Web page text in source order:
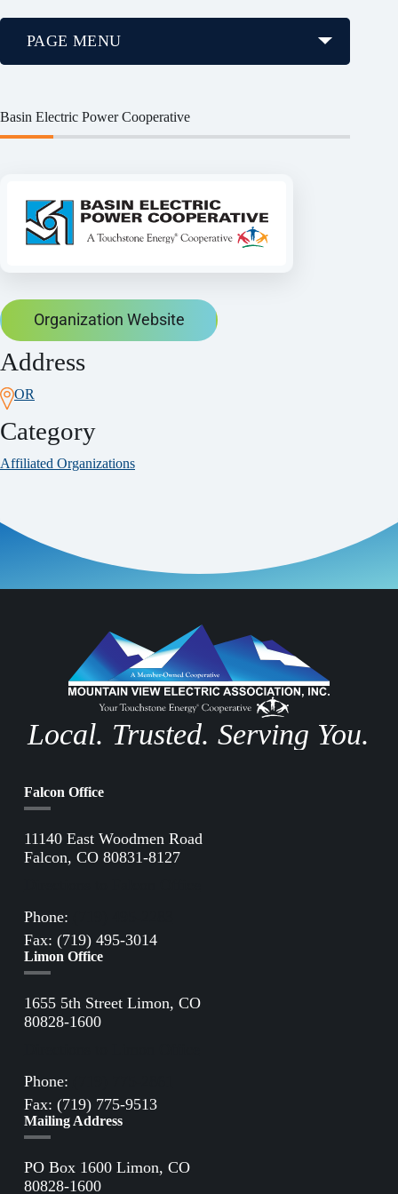
Basin Electric Power Cooperative
Address
OR
Category
Affiliated Organizations
Organization Website
PAGE MENU
Local. Trusted. Serving You.
Falcon Office
11140 East Woodmen Road
Falcon, CO 80831-8127
Phone:
Fax: (719) 495-3014
Limon Office
1655 5th Street Limon, CO
80828-1600
Phone:
Fax: (719) 775-9513
Mailing Address
PO Box 1600 Limon, CO
80828-1600